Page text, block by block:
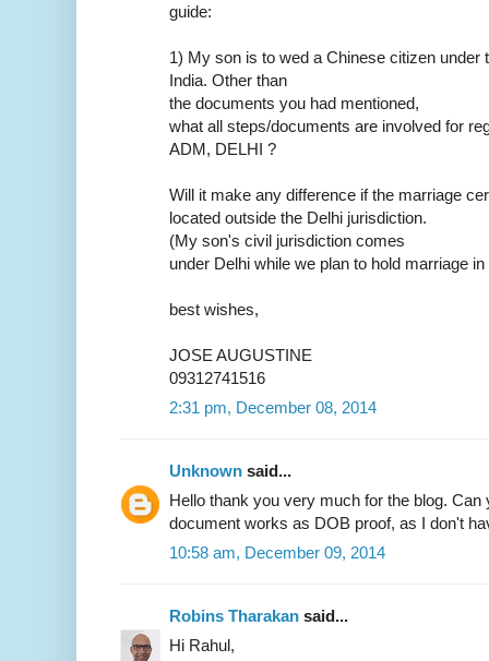
guide:
1) My son is to wed a Chinese citizen under
India. Other than
the documents you had mentioned,
what all steps/documents are involved for
ADM, DELHI ?
Will it make any difference if the marriage
located outside the Delhi jurisdiction.
(My son's civil jurisdiction comes
under Delhi while we plan to hold marriage
best wishes,
JOSE AUGUSTINE
09312741516
2:31 pm, December 08, 2014
Unknown said...
Hello thank you very much for the blog. Can
document works as DOB proof, as I don't
10:58 am, December 09, 2014
Robins Tharakan said...
Hi Rahul,